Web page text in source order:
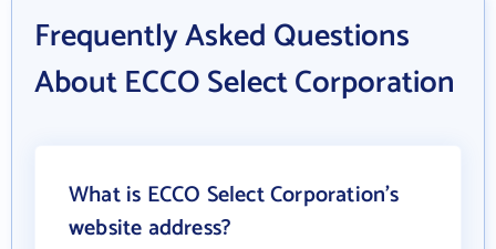
Frequently Asked Questions
About ECCO Select Corporation
What is ECCO Select Corporation's
website address?